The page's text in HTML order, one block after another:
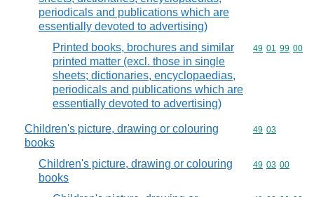
periodicals and publications which are
essentially devoted to advertising)
Printed books, brochures and similar
printed matter (excl. those in single
sheets; dictionaries, encyclopaedias,
periodicals and publications which are
essentially devoted to advertising)
Commodity
49 01 99 00
Children's picture, drawing or colouring
books
Commodity
49 03
Children's picture, drawing or colouring
books
Commodity
49 03 00